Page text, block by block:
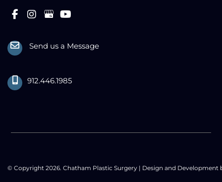
Send us a Message
912.446.1985
© Copyright 2026. Chatham Plastic Surgery | Design and Development